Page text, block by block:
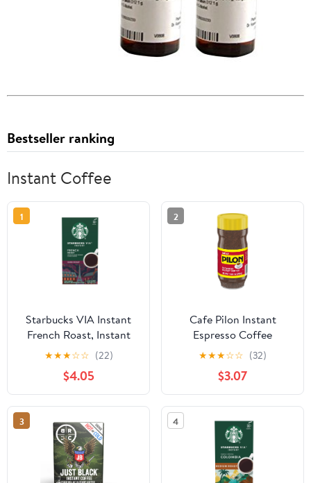
Bestseller ranking
Instant Coffee
1
Starbucks VIA Instant
French Roast, Instant
Coffee, Dark Roast
Coffee, 8 Packets
★★★☆☆ (22)
$4.05
2
Cafe Pilon Instant
Espresso Coffee
★★★☆☆ (32)
$3.07
3 4